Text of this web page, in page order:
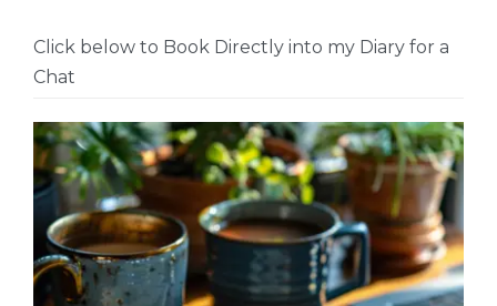
Click below to Book Directly into my Diary for a
Chat